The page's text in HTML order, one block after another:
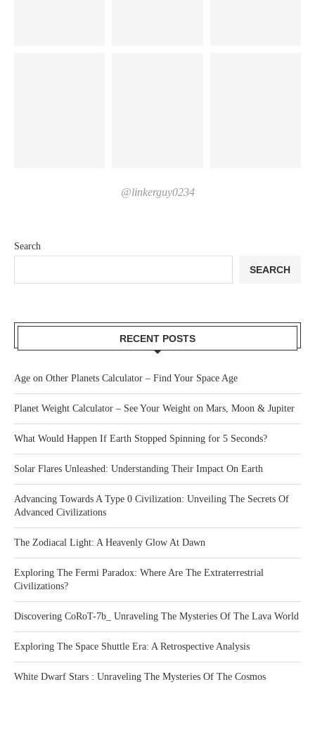
Search
SEARCH
RECENT POSTS
Age on Other Planets Calculator – Find Your Space Age
Planet Weight Calculator – See Your Weight on Mars, Moon & Jupiter
What Would Happen If Earth Stopped Spinning for 5 Seconds?
Solar Flares Unleashed: Understanding Their Impact On Earth
Advancing Towards A Type 0 Civilization: Unveiling The Secrets Of
Advanced Civilizations
The Zodiacal Light: A Heavenly Glow At Dawn
Exploring The Fermi Paradox: Where Are The Extraterrestrial
Civilizations?
Discovering CoRoT-7b_ Unraveling The Mysteries Of The Lava World
Exploring The Space Shuttle Era: A Retrospective Analysis
White Dwarf Stars : Unraveling The Mysteries Of The Cosmos
@linkerguy0234